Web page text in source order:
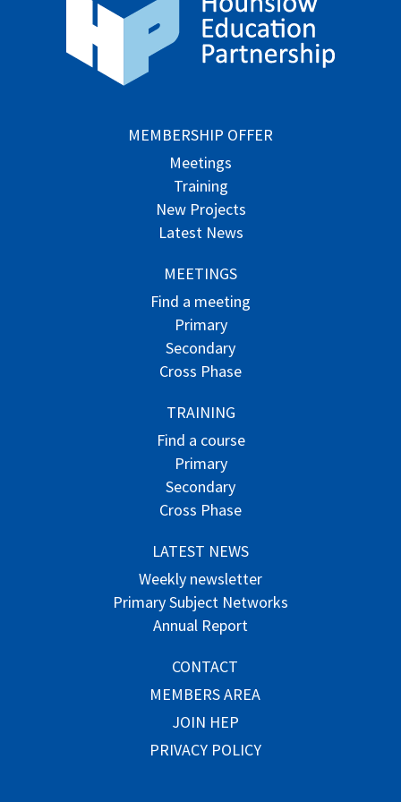
MEMBERSHIP OFFER
Meetings
Training
New Projects
Latest News
MEETINGS
Find a meeting
Primary
Secondary
Cross Phase
TRAINING
Find a course
Primary
Secondary
Cross Phase
LATEST NEWS
Weekly newsletter
Primary Subject Networks
Annual Report
CONTACT
MEMBERS AREA
JOIN HEP
PRIVACY POLICY